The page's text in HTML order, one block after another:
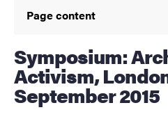
Page content
Symposium: Archives, Art and
Activism,
September 2015